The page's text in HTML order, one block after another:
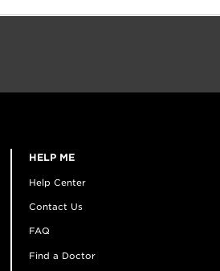
HELP ME
Help Center
Contact Us
FAQ
Find a Doctor